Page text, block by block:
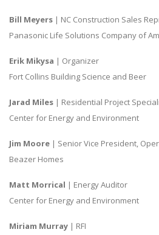
Bill Meyers | NC Construction Sales
Panasonic Life Solutions Company of
Erik Mikysa | Organizer
Fort Collins Building Science and Beer
Jarad Miles | Residential Project
Center for Energy and Environment
Jim Moore | Senior Vice President,
Beazer Homes
Matt Morrical | Energy Auditor
Center for Energy and Environment
Miriam Murray | RFI